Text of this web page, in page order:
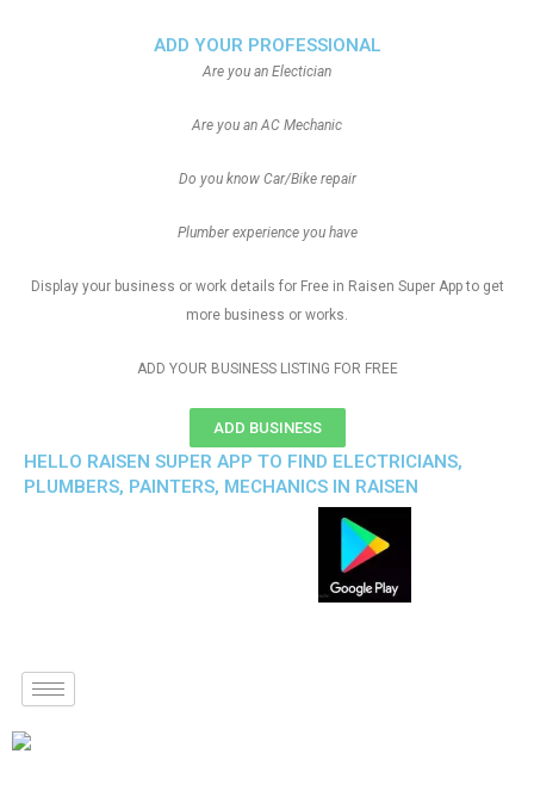
ADD YOUR PROFESSIONAL
Are you an Electician
Are you an AC Mechanic
Do you know Car/Bike repair
Plumber experience you have
Display your business or work details for Free in Raisen Super App to get
more business or works.
ADD YOUR BUSINESS LISTING FOR FREE
ADD BUSINESS
HELLO RAISEN SUPER APP TO FIND ELECTRICIANS,
PLUMBERS, PAINTERS, MECHANICS IN RAISEN